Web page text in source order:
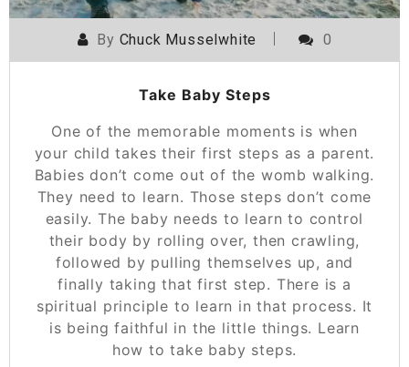
By Chuck Musselwhite 0
Take Baby Steps
One of the memorable moments is when
your child takes their first steps as a parent.
Babies don’t come out of the womb walking.
They need to learn. Those steps don’t come
easily. The baby needs to learn to control
their body by rolling over, then crawling,
followed by pulling themselves up, and
finally taking that first step. There is a
spiritual principle to learn in that process. It
is being faithful in the little things. Learn
how to take baby steps.